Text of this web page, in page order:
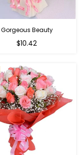
Gorgeous Beauty
$10.42